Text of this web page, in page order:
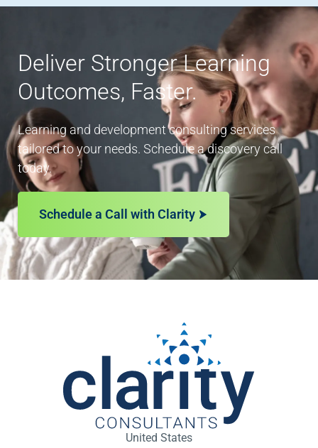
Deliver Stronger Learning
Outcomes, Faster.
Learning and development consulting services
tailored to your needs. Schedule a discovery call
today.
Schedule a Call with Clarity
United States